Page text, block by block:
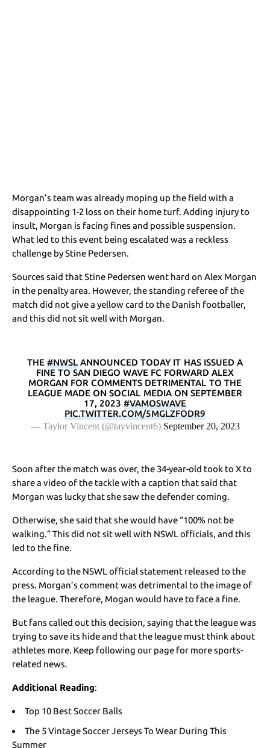
Morgan’s team was already moping up the field with a
disappointing 1-2 loss on their home turf. Adding injury to
insult, Morgan is facing fines and possible suspension.
What led to this event being escalated was a reckless
challenge by Stine Pedersen.
Sources said that Stine Pedersen went hard on Alex Morgan
in the penalty area. However, the standing referee of the
match did not give a yellow card to the Danish footballer,
and this did not sit well with Morgan.
THE#NWSL ANNOUNCED TODAY IT HAS ISSUED A
FINE TO SAN DIEGO WAVE FC FORWARD ALEX
MORGAN FOR COMMENTS DETRIMENTAL TO THE
LEAGUE MADE ON SOCIAL MEDIA ON SEPTEMBER
17, 2023#VAMOSWAVE
PIC.TWITTER.COM/5MGLZFODR9
— Taylor Vincent (@tayvincent6) September 20, 2023
Soon after the match was over, the 34-year-old took to X to
share a video of the tackle with a caption that said that
Morgan was lucky that she saw the defender coming.
Otherwise, she said that she would have “100% not be
walking.” This did not sit well with NSWL officials, and this
led to the fine.
According to the NSWL official statement released to the
press. Morgan’s comment was detrimental to the image of
the league. Therefore, Mogan would have to face a fine.
But fans called out this decision, saying that the league was
trying to save its hide and that the league must think about
athletes more. Keep following our page for more sports-
related news.
Additional Reading:
Top 10 Best Soccer Balls
The 5 Vintage Soccer Jerseys To Wear During This
Summer